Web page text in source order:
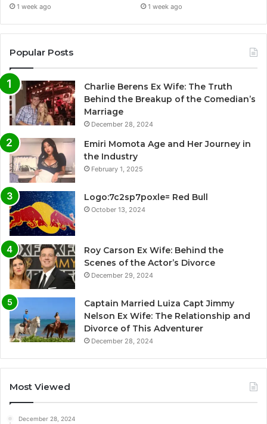
1 week ago 1 week ago
Popular Posts
Charlie Berens Ex Wife: The Truth
Behind the Breakup of the Comedian’s
Marriage
December 28, 2024
Emiri Momota Age and Her Journey in
the Industry
February 1, 2025
Logo:7c2sp7poxle= Red Bull
October 13, 2024
Roy Carson Ex Wife: Behind the
Scenes of the Actor’s Divorce
December 29, 2024
Captain Married Luiza Capt Jimmy
Nelson Ex Wife: The Relationship and
Divorce of This Adventurer
December 28, 2024
Most Viewed
December 28, 2024